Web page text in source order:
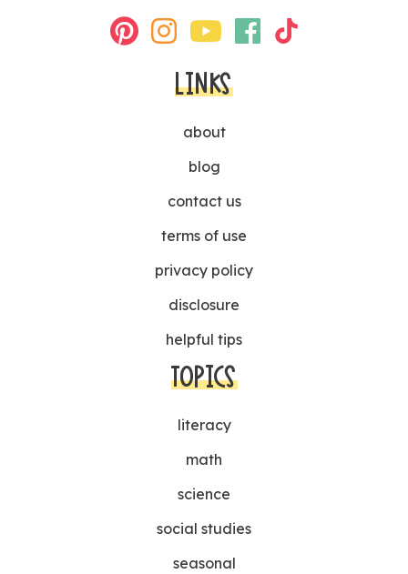
LINKS
about
blog
contact us
terms of use
privacy policy
disclosure
helpful tips
TOPICS
literacy
math
science
social studies
seasonal